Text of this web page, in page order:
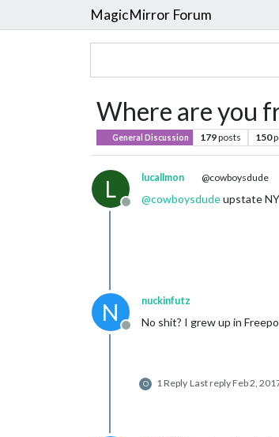
MagicMirror Forum
Where are you
General Discussion 179posts 150
L
Offline
lucallmon @cowboysdude
@cowboysdudeupstate
N
Offline
nuckinfutz
No shit? I grew up in
O 1 Reply Last replyFeb 2,